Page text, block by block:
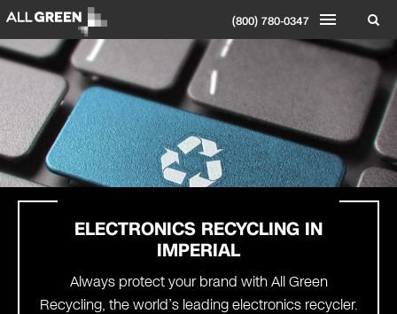
(800) 780-0347
ELECTRONICS RECYCLING IN
IMPERIAL
Always protect your brand with All Green
Recycling, the world’s leading electronics recycler.